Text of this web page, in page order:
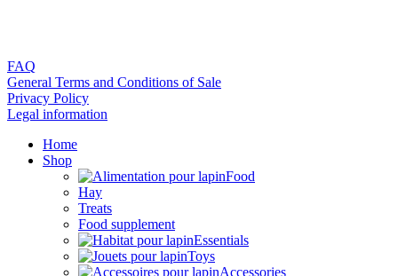
FAQ
General Terms and Conditions of Sale
Privacy Policy
Legal information
Home
Shop
Food
Hay
Treats
Food supplement
Essentials
Toys
Accessories